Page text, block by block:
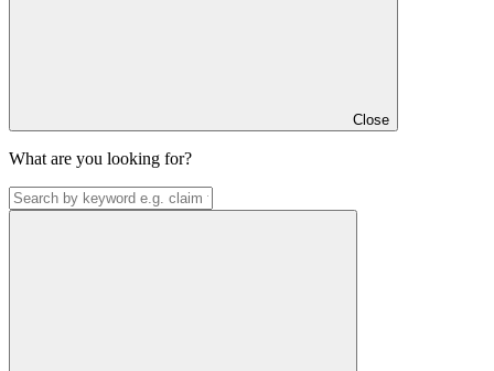
Close
What are you looking for?